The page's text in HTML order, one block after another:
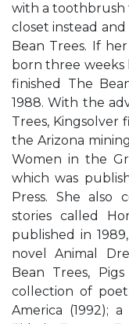
with a toothbrush
closet instead
Bean Trees. If
born three weeks
finished The
1988. With the
Trees,
the Arizona
Women in the
which was
Press. She also
stories called
published in
novel Animal
Bean Trees,
collection of
America (1992);